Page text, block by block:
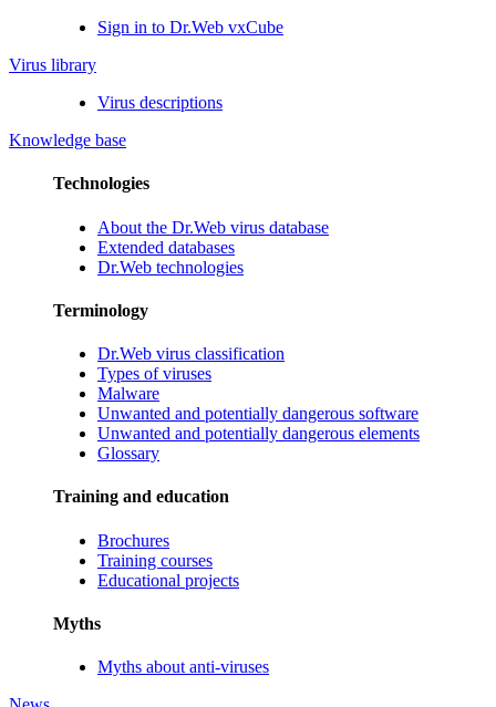
Sign in to Dr.Web vxCube
Virus library
Virus descriptions
Knowledge base
Technologies
About the Dr.Web virus database
Extended databases
Dr.Web technologies
Terminology
Dr.Web virus classification
Types of viruses
Malware
Unwanted and potentially dangerous software
Unwanted and potentially dangerous elements
Glossary
Training and education
Brochures
Training courses
Educational projects
Myths
Myths about anti-viruses